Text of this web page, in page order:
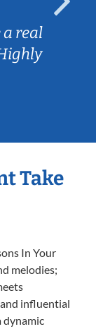
a real
Take
In Your
melodies;
influential
dynamic